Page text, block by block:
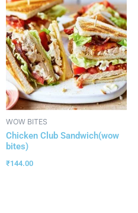
WOW BITES
Chicken Club Sandwich(wow
bites)
₹144.00